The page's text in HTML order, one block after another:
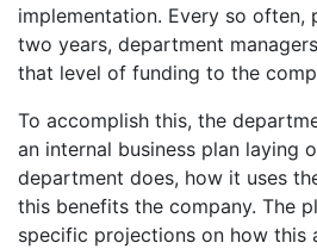
implementation. Every so often,
two years, department
that level of funding to the
To accomplish this, the
an internal business plan laying
department does, how it uses
this benefits the company. The
specific projections on how this